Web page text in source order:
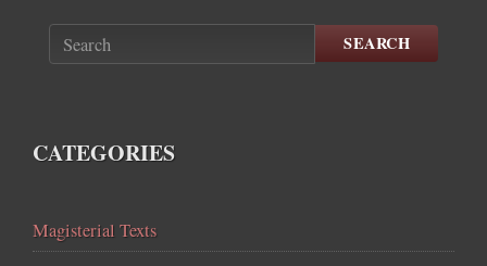
SEARCH
CATEGORIES
Magisterial Texts